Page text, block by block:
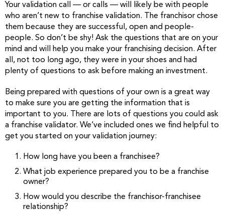
Your validation call — or calls — will likely be with people
who aren’t new to franchise validation. The franchisor chose
them because they are successful, open and people-
people. So don’t be shy! Ask the questions that are on your
mind and will help you make your franchising decision. After
all, not too long ago, they were in your shoes and had
plenty of questions to ask before making an investment.
Being prepared with questions of your own is a great way
to make sure you are getting the information that is
important to you. There are lots of questions you could ask
a franchise validator. We’ve included ones we find helpful to
get you started on your validation journey:
How long have you been a franchisee?
What job experience prepared you to be a franchise
owner?
How would you describe the franchisor-franchisee
relationship?